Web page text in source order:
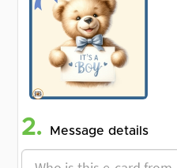
2. Message details